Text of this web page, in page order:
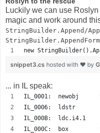
Luckily we can use
magic and work around
StringBuilder.Append/
new
snippet3.cs hosted with ❤ by
... in IL speak:
IL_0001:  newobj
IL_0006:  ldstr
IL_000B:  ldc.i4.1
IL_000C:  box